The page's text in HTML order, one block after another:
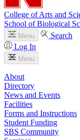
College of Arts and
School of Biological
Menu
Search
Log In
Menu
About
Directory
News and Events
Facilities
Forms and Instructions
Student Funding
SBS Community